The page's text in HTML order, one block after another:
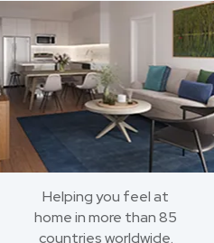
Helping you feel at
home in more than 85
countries worldwide.